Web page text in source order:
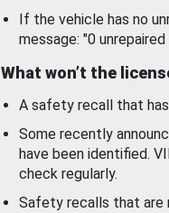
If the vehicle has no
message: "0
What won’t the
A safety recall that
Some recently
have been identified.
check regularly.
Safety recalls that are